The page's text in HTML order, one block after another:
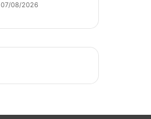
07/08/2026